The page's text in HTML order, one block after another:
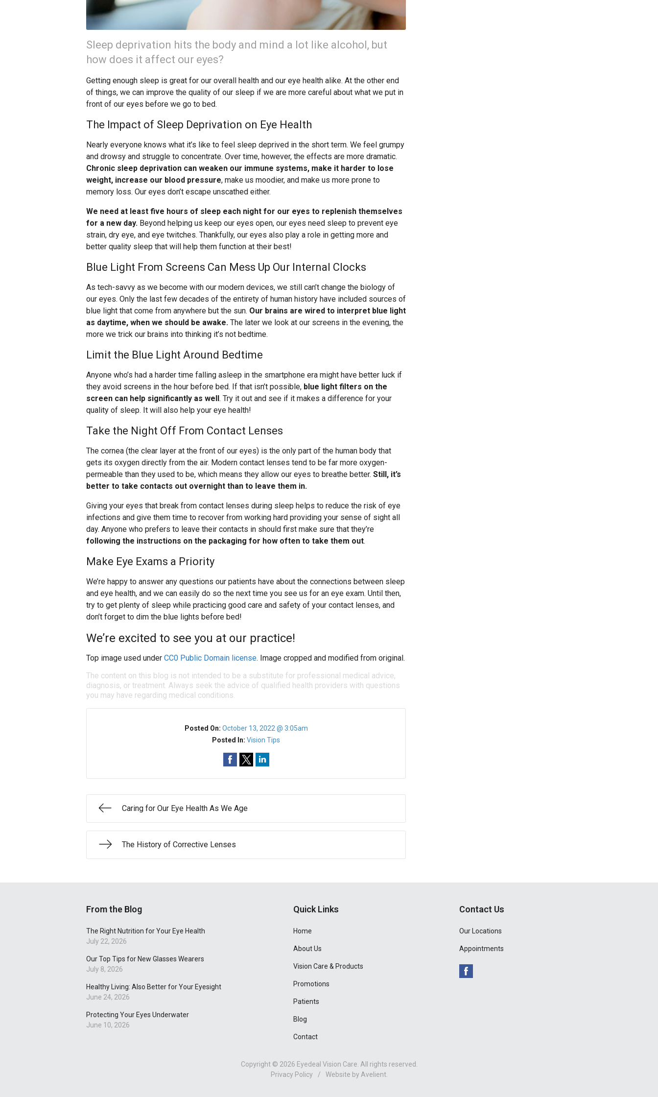
Sleep deprivation hits the body and mind a lot like alcohol, but
how does it affect our eyes?
Getting enough sleep is great for our overall health and our eye health alike. At the other end
of things, we can improve the quality of our sleep if we are more careful about what we put in
front of our eyes before we go to bed.
The Impact of Sleep Deprivation on Eye Health
Nearly everyone knows what it’s like to feel sleep deprived in the short term. We feel grumpy
and drowsy and struggle to concentrate. Over time, however, the effects are more dramatic.
Chronic sleep deprivation can weaken our immune systems, make it harder to lose
weight, increase our blood pressure, make us moodier, and make us more prone to
memory loss. Our eyes don’t escape unscathed either.
We need at least five hours of sleep each night for our eyes to replenish themselves
for a new day. Beyond helping us keep our eyes open, our eyes need sleep to prevent eye
strain, dry eye, and eye twitches. Thankfully, our eyes also play a role in getting more and
better quality sleep that will help them function at their best!
Blue Light From Screens Can Mess Up Our Internal Clocks
As tech-savvy as we become with our modern devices, we still can’t change the biology of
our eyes. Only the last few decades of the entirety of human history have included sources of
blue light that come from anywhere but the sun. Our brains are wired to interpret blue light
as daytime, when we should be awake. The later we look at our screens in the evening, the
more we trick our brains into thinking it’s not bedtime.
Limit the Blue Light Around Bedtime
Anyone who’s had a harder time falling asleep in the smartphone era might have better luck if
they avoid screens in the hour before bed. If that isn’t possible, blue light filters on the
screen can help significantly as well . Try it out and see if it makes a difference for your
quality of sleep. It will also help your eye health!
Take the Night Off From Contact Lenses
The cornea (the clear layer at the front of our eyes) is the only part of the human body that
gets its oxygen directly from the air. Modern contact lenses tend to be far more oxygen-
permeable than they used to be, which means they allow our eyes to breathe better. Still, it’s
better to take contacts out overnight than to leave them in.
Giving your eyes that break from contact lenses during sleep helps to reduce the risk of eye
infections and give them time to recover from working hard providing your sense of sight all
day. Anyone who prefers to leave their contacts in should first make sure that they’re
following the instructions on the packaging for how often to take them out.
Make Eye Exams a Priority
We’re happy to answer any questions our patients have about the connections between sleep
and eye health, and we can easily do so the next time you see us for an eye exam. Until then,
try to get plenty of sleep while practicing good care and safety of your contact lenses, and
don’t forget to dim the blue lights before bed!
We’re excited to see you at our practice!
Top image used under CC0 Public Domain license. Image cropped and modified from original.
The content on this blog is not intended to be a substitute for professional medical advice,
diagnosis, or treatment. Always seek the advice of qualified health providers with questions
you may have regarding medical conditions.
Posted On: October 13, 2022 @ 3:05am
Posted In:Vision Tips
Caring for Our Eye Health As We Age
The History of Corrective Lenses
From the Blog
The Right Nutrition for Your Eye Health
July 22, 2026
Our Top Tips for New Glasses Wearers
July 8, 2026
Healthy Living: Also Better for Your Eyesight
June 24, 2026
Protecting Your Eyes Underwater
June 10, 2026
Quick Links
Home
About Us
Vision Care & Products
Promotions
Patients
Blog
Contact
Contact Us
Our Locations
Appointments
Copyright © 2026 Eyedeal Vision Care. All rights reserved.
Privacy Policy
/ Website by Avelient.